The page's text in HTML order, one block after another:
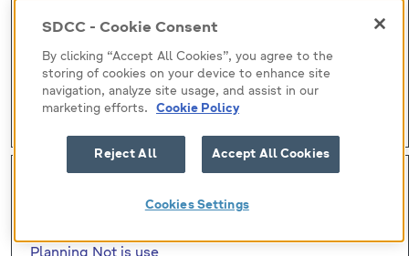
.Files Requested by Members
(circulated herewith)
H.I.7(A) - Large Applications
H-I (8)
Planning Not is use
SDCC - Cookie Consent
By clicking “Accept All Cookies”, you agree to the
storing of cookies on your device to enhance site
navigation, analyze site usage, and assist in our
marketing efforts.
Cookie Policy
Reject All Accept All Cookies
Cookies Settings